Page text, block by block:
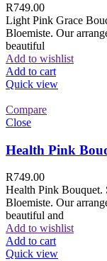
R749.00
Light Pink Grace
Bloemiste. Our
beautiful
Add to wishlist
Add to cart
Quick view
Compare
Close
Health Pink
R749.00
Health Pink
Bloemiste. Our
beautiful and
Add to wishlist
Add to cart
Quick view